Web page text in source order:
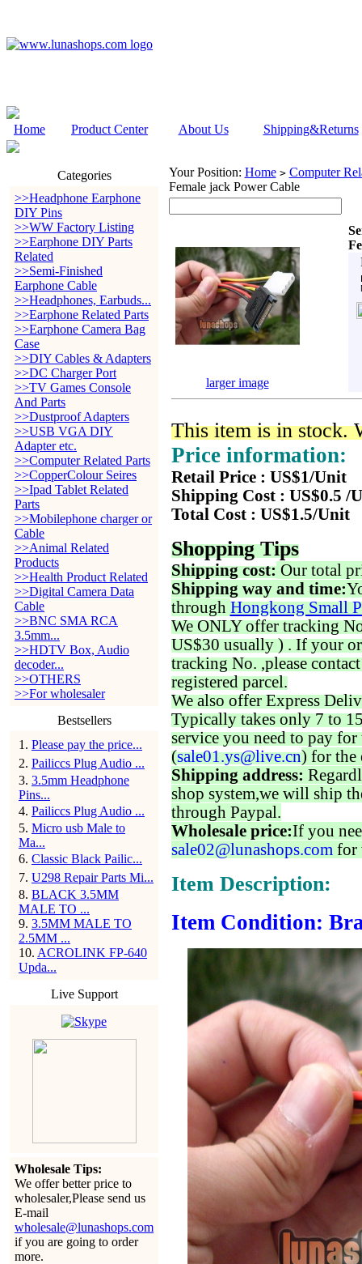
Home Product Center About Us Shipping&Returns
Categories
>>Headphone Earphone
DIY Pins
>>WW Factory Listing
>>Earphone DIY Parts
Related
>>Semi-Finished
Earphone Cable
>>Headphones, Earbuds...
>>Earphone Related Parts
>>Earphone Camera Bag
Case
>>DIY Cables & Adapters
>>DC Charger Port
>>TV Games Console
And Parts
>>Dustproof Adapters
>>USB VGA DIY
Adapter etc.
>>Computer Related Parts
>>CopperColour Seires
>>Ipad Tablet Related
Parts
>>Mobilephone charger or
Cable
>>Animal Related
Products
>>Health Product Related
>>Digital Camera Data
Cable
>>BNC SMA RCA
3.5mm...
>>HDTV Box, Audio
decoder...
>>OTHERS
>>For wholesaler
Bestsellers
1 . Please pay the price...
2. Pailiccs Plug Audio ...
3. 3.5mm Headphone
Pins...
4. Pailiccs Plug Audio ...
5. Micro usb Male to
Ma...
6. Classic Black Pailic...
7. U298 Repair Parts Mi...
8. BLACK 3.5MM
MALE TO ...
9. 3.5MM MALE TO
2.5MM ...
10. ACROLINK FP-640
Upda...
Live Support
Wholesale Tips:
We offer better price to
wholesaler,Please send us
E-mail
wholesale@lunashops.com
if you are going to order
more.
Your Position: Home > Computer
Female jack Power Cable
larger image
This item is in stock.
Price information:
Retail Price : US$1/Unit
Shipping Cost : US$0.5 /
Total Cost : US$1.5/Unit
Shopping Tips
Shipping cost: Our total
Shipping way and time:
through Hongkong Small
We ONLY offer tracking
US$30 usually ) . If your
tracking No. ,please
registered parcel.
We also offer Express
Typically takes only 7 to
service you need to pay for
(sale01.ys@live.cn) for the
Shipping address:
shop system,we will ship
through Paypal.
Wholesale price:If you
sale02@lunashops.com for
Item Description:
Item Condition: